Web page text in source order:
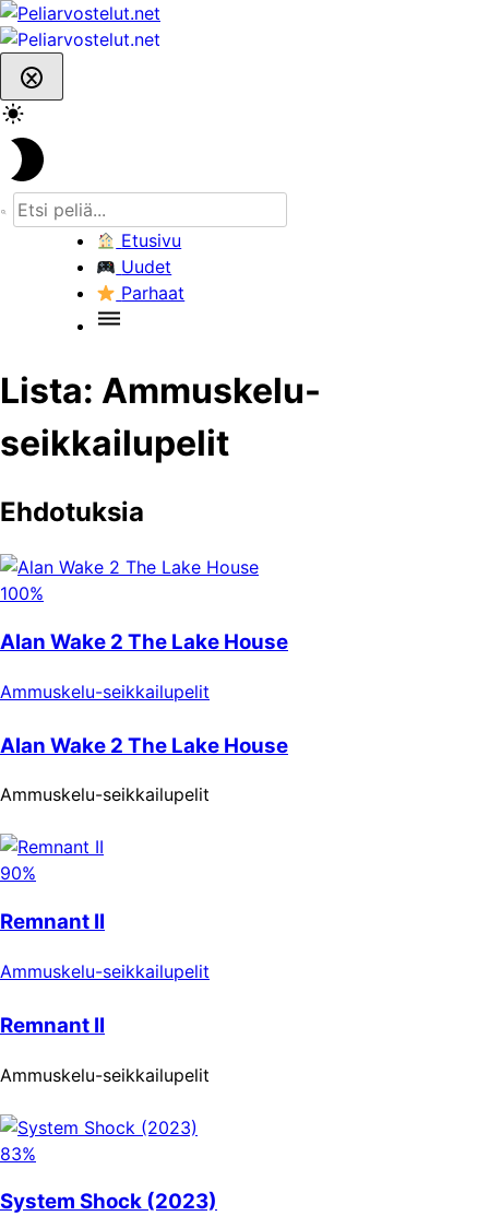
Skip
to
content
Etusivu
Uudet
Parhaat
Lista: Ammuskelu-
seikkailupelit
Ehdotuksia
100%
Alan Wake 2 The Lake House
Ammuskelu-seikkailupelit
Alan Wake 2 The Lake House
Ammuskelu-seikkailupelit
90%
Remnant II
Ammuskelu-seikkailupelit
Remnant II
Ammuskelu-seikkailupelit
83%
System Shock (2023)